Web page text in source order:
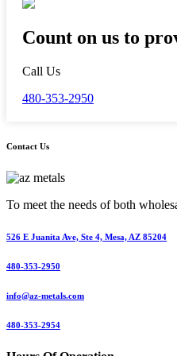
Count on us to
Call Us
480-353-2950
Contact Us
To meet the needs of both
526 E Juanita Ave, Ste 4, Mesa, AZ 85204
480-353-2950
info@az-metals.com
480-353-2954